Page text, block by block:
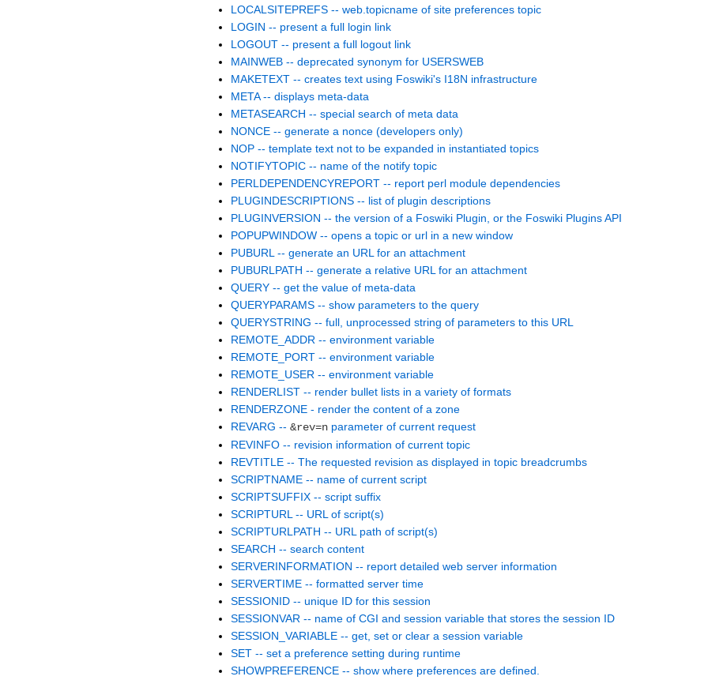
LOCALSITEPREFS -- web.topicname of site preferences topic
LOGIN -- present a full login link
LOGOUT -- present a full logout link
MAINWEB -- deprecated synonym for USERSWEB
MAKETEXT -- creates text using Foswiki's I18N infrastructure
META -- displays meta-data
METASEARCH -- special search of meta data
NONCE -- generate a nonce (developers only)
NOP -- template text not to be expanded in instantiated topics
NOTIFYTOPIC -- name of the notify topic
PERLDEPENDENCYREPORT -- report perl module dependencies
PLUGINDESCRIPTIONS -- list of plugin descriptions
PLUGINVERSION -- the version of a Foswiki Plugin, or the Foswiki Plugins API
POPUPWINDOW -- opens a topic or url in a new window
PUBURL -- generate an URL for an attachment
PUBURLPATH -- generate a relative URL for an attachment
QUERY -- get the value of meta-data
QUERYPARAMS -- show parameters to the query
QUERYSTRING -- full, unprocessed string of parameters to this URL
REMOTE_ADDR -- environment variable
REMOTE_PORT -- environment variable
REMOTE_USER -- environment variable
RENDERLIST -- render bullet lists in a variety of formats
RENDERZONE - render the content of a zone
REVARG -- &rev=n parameter of current request
REVINFO -- revision information of current topic
REVTITLE -- The requested revision as displayed in topic breadcrumbs
SCRIPTNAME -- name of current script
SCRIPTSUFFIX -- script suffix
SCRIPTURL -- URL of script(s)
SCRIPTURLPATH -- URL path of script(s)
SEARCH -- search content
SERVERINFORMATION -- report detailed web server information
SERVERTIME -- formatted server time
SESSIONID -- unique ID for this session
SESSIONVAR -- name of CGI and session variable that stores the session ID
SESSION_VARIABLE -- get, set or clear a session variable
SET -- set a preference setting during runtime
SHOWPREFERENCE -- show where preferences are defined.